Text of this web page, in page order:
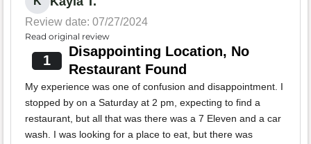
Review date: 07/27/2024
Read original review
1
Disappointing Location, No
Restaurant Found
My experience was one of confusion and disappointment. I
stopped by on a Saturday at 2 pm, expecting to find a
restaurant, but all that was there was a 7 Eleven and a car
wash. I was looking for a place to eat, but there was